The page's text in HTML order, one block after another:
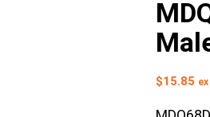
$15.85